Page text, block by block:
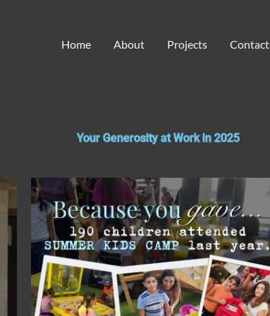
Home About Projects Contact
Your Generosity at Work in 2025